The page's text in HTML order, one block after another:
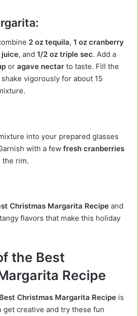
2 oz tequila, 1 oz cranberry
juice, and 1/2 oz triple sec. Add a
or agave nectar to taste. Fill the
vigorously for about 15
into your prepared glasses
with a few fresh cranberries
the rim.
Christmas Margarita Recipe and
flavors that make this holiday
the Best
Recipe
Best Christmas Margarita Recipe is
get creative and try these fun